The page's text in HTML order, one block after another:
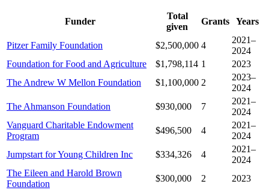
Funder
Total
given
Grants Years
Pitzer Family Foundation $2,500,000 4
2021–
2024
Foundation for Food and Agriculture
$1,798,114 1
2023
The Andrew W Mellon Foundation
$1,100,000 2
2023–
2024
The Ahmanson Foundation
$930,000 7
2021–
2024
Vanguard Charitable Endowment
Program
$496,500 4
2021–
2024
Jumpstart for Young Children Inc
$334,326 4
2021–
2024
The Eileen and Harold Brown
Foundation
$300,000 2
2023